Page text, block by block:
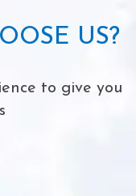
US?
to give you